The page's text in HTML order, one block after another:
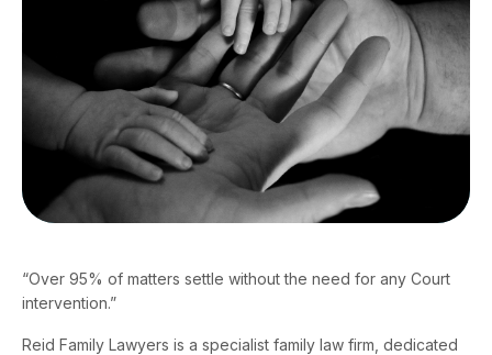
“Over 95% of matters settle without the need for any Court
intervention.”
Reid Family Lawyers is a specialist family law firm, dedicated